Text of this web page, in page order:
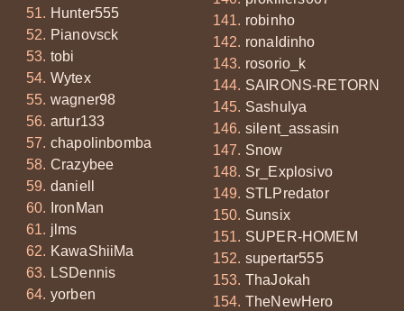
Hunter555
Pianovsck
tobi
Wytex
wagner98
artur133
chapolinbomba
Crazybee
daniell
IronMan
jlms
KawaShiiMa
LSDennis
yorben
robinho
ronaldinho
rosorio_k
SAIRONS-RETORN
Sashulya
silent_assasin
Snow
Sr_Explosivo
STLPredator
Sunsix
SUPER-HOMEM
supertar555
ThaJokah
TheNewHero